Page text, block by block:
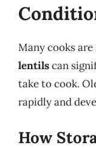
Many cooks
lentilscan
take to cook.
rapidly and
How